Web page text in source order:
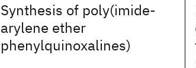
Synthesis of poly(imide-
arylene ether
phenylquinoxalines)